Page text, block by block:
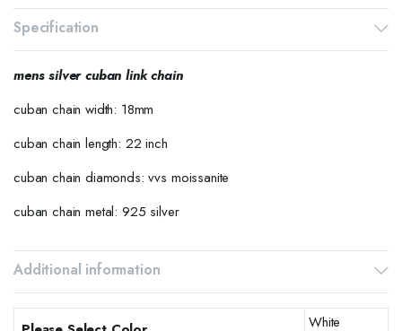
Specification
mens silver cuban link chain
cuban chain width: 18mm
cuban chain length: 22 inch
cuban chain diamonds: vvs moissanite
cuban chain metal: 925 silver
Additional information
White